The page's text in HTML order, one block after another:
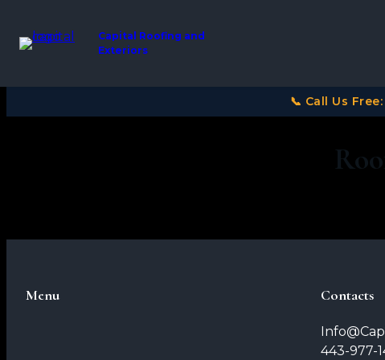
Capital Roofing and
Exteriors
📞 Call Us Free:
Menu Contacts
443-977-